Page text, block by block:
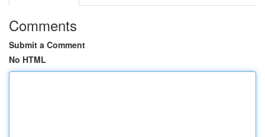
Comments
Submit a Comment
No HTML